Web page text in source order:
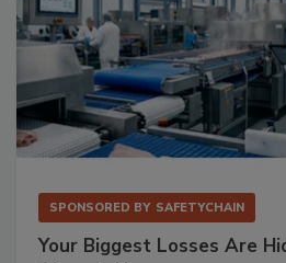
SPONSORED BY SAFETYCHAIN
Your Biggest Losses Are